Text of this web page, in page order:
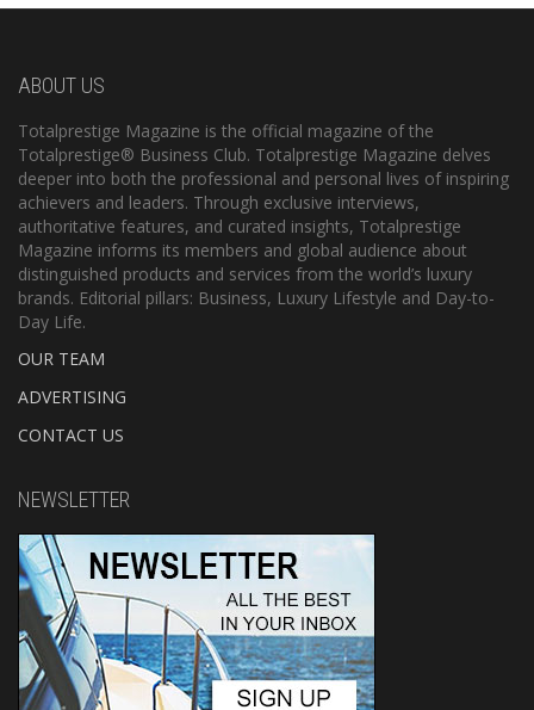
ABOUT US
Totalprestige Magazine is the official magazine of the
Totalprestige® Business Club. Totalprestige Magazine delves
deeper into both the professional and personal lives of inspiring
achievers and leaders. Through exclusive interviews,
authoritative features, and curated insights, Totalprestige
Magazine informs its members and global audience about
distinguished products and services from the world’s luxury
brands. Editorial pillars: Business, Luxury Lifestyle and Day-to-
Day Life.
OUR TEAM
ADVERTISING
CONTACT US
NEWSLETTER